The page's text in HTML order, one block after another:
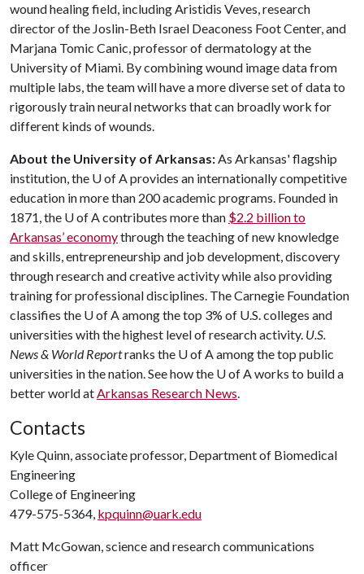
wound healing field, including Aristidis Veves, research
director of the Joslin-Beth Israel Deaconess Foot Center, and
Marjana Tomic Canic, professor of dermatology at the
University of Miami. By combining wound image data from
multiple labs, the team will have a more diverse set of data to
rigorously train neural networks that can broadly work for
different kinds of wounds.
About the University of Arkansas:As Arkansas' flagship
institution, the U of Aprovides an internationally competitive
education in more than 200 academic programs. Founded in
1871, the U of Acontributes more than $2.2 billion to
Arkansas’ economythrough the teaching of new knowledge
and skills, entrepreneurship and job development, discovery
through research and creative activity while also providing
training for professional disciplines. The Carnegie Foundation
classifies the U of Aamong the top 3% of U.S. colleges and
universities with the highest level of research activity. U.S.
News & World Reportranks the U of Aamong the top public
universities in the nation. See how the U of Aworks to build a
better world atArkansas Research News.
Contacts
Kyle Quinn, associate professor, Department of Biomedical
Engineering
College of Engineering
479-575-5364, kpquinn@uark.edu
Matt McGowan, science and research communications
officer